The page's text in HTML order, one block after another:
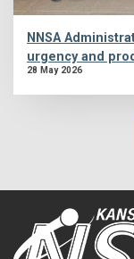
NNSA
urgency and
28 May 2026